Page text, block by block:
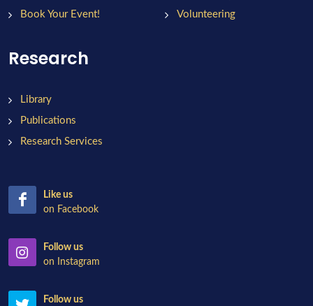
Book Your Event!
Volunteering
Research
Library
Publications
Research Services
Like us
on Facebook
Follow us
on Instagram
Follow us